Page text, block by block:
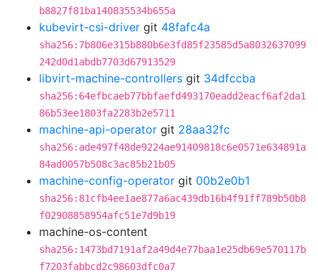
b8827f81ba140835534b655a
kubevirt-csi-driver git 48fafc4a
sha256:7b806e315b880b6e3fd85f23585d5a8032637099
242d0d1abdb7703d67913529
libvirt-machine-controllers git 34dfccba
sha256:64efbcaeb77bbfaefd493170eadd2eacf6af2da1
86b53ee1803fa2283b2e5711
machine-api-operator git 28aa32fc
sha256:ade497f48de9224ae91409818c6e0571e634891a
84ad0057b508c3ac85b21b05
machine-config-operator git 00b2e0b1
sha256:81cfb4ee1ae877a6ac439db16b4f91ff789b50b8
f02908858954afc51e7d9b19
machine-os-content
sha256:1473bd7191af2a49d4e77baa1e25db69e570117b
f7203fabbcd2c98603dfc0a7